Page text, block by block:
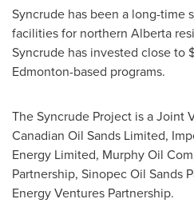
Syncrude has been a long-time
facilities for northern Alberta
Syncrude has invested close to
Edmonton-based programs.
The Syncrude Project is a Joint
Canadian Oil Sands Limited,
Energy Limited, Murphy Oil
Partnership, Sinopec Oil Sands
Energy Ventures Partnership.